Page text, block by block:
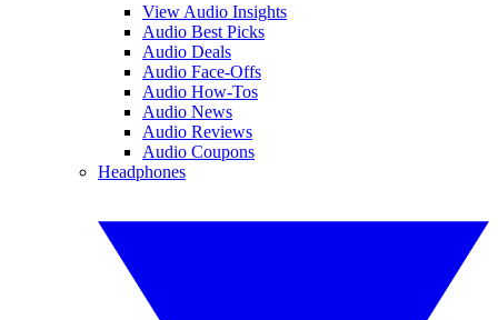
View Audio Insights
Audio Best Picks
Audio Deals
Audio Face-Offs
Audio How-Tos
Audio News
Audio Reviews
Audio Coupons
Headphones